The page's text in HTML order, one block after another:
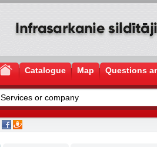
Catalogue Map Questions